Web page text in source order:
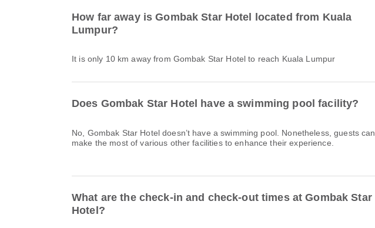
How far away is Gombak Star Hotel located from Kuala
Lumpur?
It is only 10 km away from Gombak Star Hotel to reach Kuala Lumpur
Does Gombak Star Hotel have a swimming pool facility?
No, Gombak Star Hotel doesn’t have a swimming pool. Nonetheless, guests can
make the most of various other facilities to enhance their experience.
What are the check-in and check-out times at Gombak Star
Hotel?